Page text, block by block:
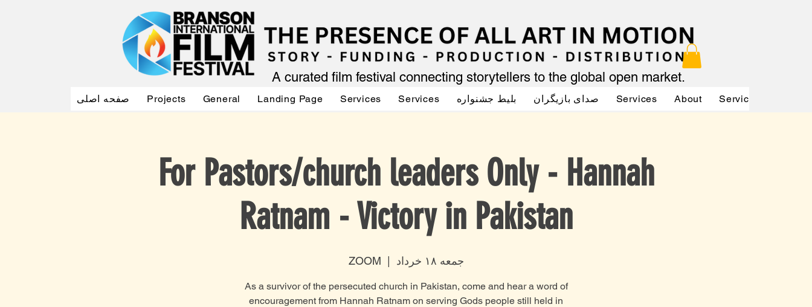
A curated film festival connecting storytellers to the global open market.
صفحه اصلی Projects General Landing Page Services Services بلیط جشنواره صدای بازیگران Services About Services
For Pastors/church leaders Only - Hannah
Ratnam - Victory in Pakistan
جمعه ۱۸ خرداد ZOOM
As a survivor of the persecuted church in Pakistan, come and hear a word of
encouragement from Hannah Ratnam on serving Gods people still held in